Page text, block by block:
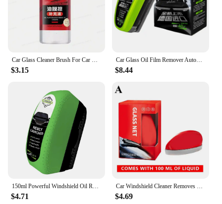
Car Glass Cleaner Brush For Car Windshield Oil Film Cleaner Automotive Glass Sponge Cleaning Polishing Care Maintenance Brush
$3.15
Car Glass Oil Film Remover Automotive Glass Sponge Cleaning Brush Front Inner Windshield Glass Oil Film Cleaner For Car Cleaning
$8.44
150ml Powerful Windshield Oil Remover Car Glass Cleaner Cleaning Agent Water Spots Stain Auto Removal Oil And Glass Sponge
$4.71
Car Windshield Cleaner Removes Dirt Oil Film Remover Car Glass Sponge Cleaning Brush Powerful Windshield Oil Film Stain Removal
$4.69